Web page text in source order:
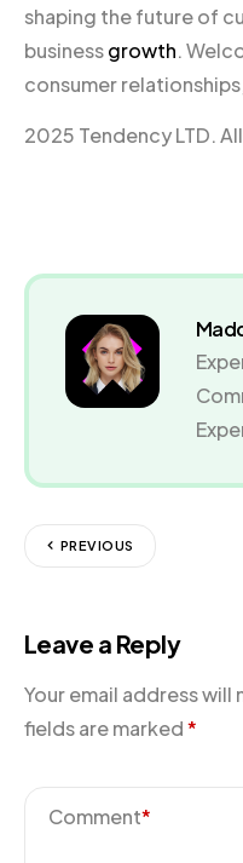
shaping the future of
businessgrowth.
consumer
2025 Tendency LTD.
PREVIOUS
Leave a Reply
Your email address will
fields are marked*
Comment*